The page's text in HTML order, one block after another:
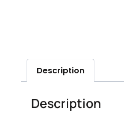
Description
Description